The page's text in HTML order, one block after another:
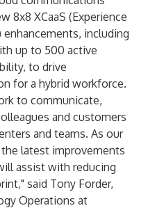
8x8 XCaaS (Experience
enhancements, including
up to 500 active
to drive
for a hybrid workforce.
to communicate,
and customers
and teams. As our
latest improvements
assist with reducing
said Tony Forder,
Operations at